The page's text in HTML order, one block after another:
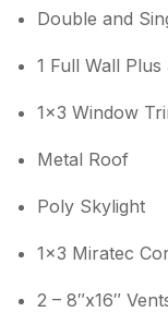
Double and
1 Full Wall Plus
1×3 Window
Metal Roof
Poly Skylight
1×3 Miratec
2 – 8″x16″